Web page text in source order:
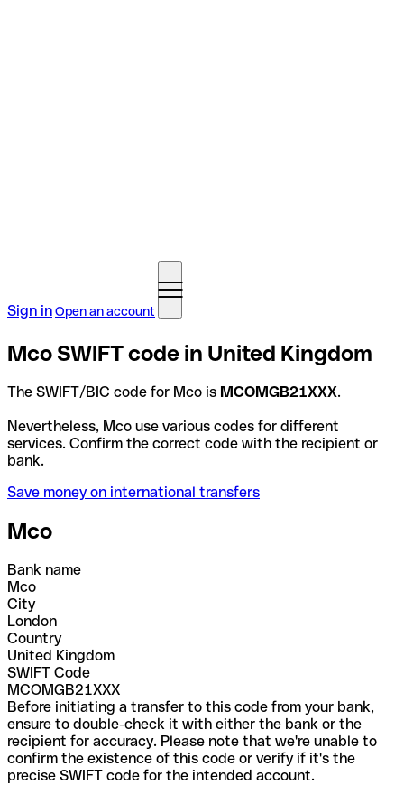
Sign inOpen an account
Mco SWIFT code in United Kingdom
The SWIFT/BIC code for Mco is MCOMGB21XXX.
Nevertheless, Mco use various codes for different
services. Confirm the correct code with the recipient or
bank.
Save money on international transfers
Mco
Bank name
Mco
City
London
Country
United Kingdom
SWIFT Code
MCOMGB21XXX
Before initiating a transfer to this code from your bank,
ensure to double-check it with either the bank or the
recipient for accuracy. Please note that we're unable to
confirm the existence of this code or verify if it's the
precise SWIFT code for the intended account.